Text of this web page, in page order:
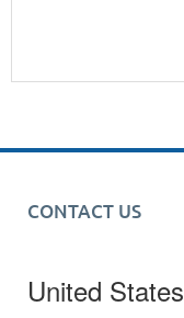
CONTACT US
United States